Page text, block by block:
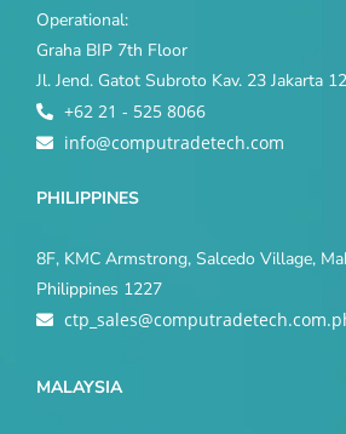
Operational:
Graha BIP 7th Floor
Jl. Jend. Gatot Subroto Kav. 23 Jakarta
+62 21 - 525 8066
info@computradetech.com
PHILIPPINES
8F, KMC Armstrong, Salcedo Village,
Philippines 1227
MALAYSIA